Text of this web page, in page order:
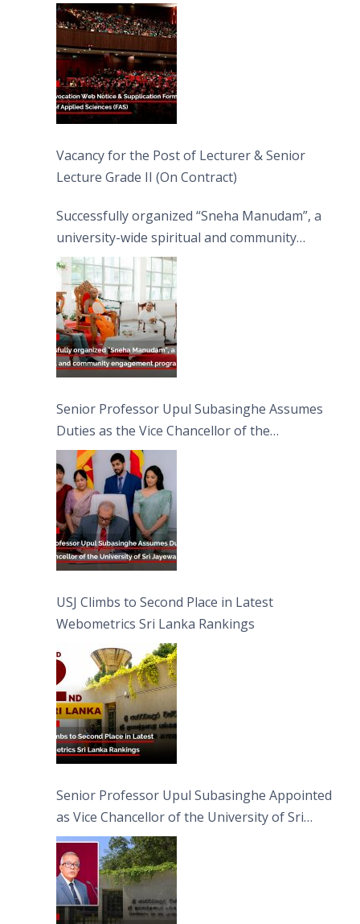
Vacancy for the Post of Lecturer & Senior
Lecture Grade II (On Contract)
Successfully organized “Sneha Manudam”, a
university-wide spiritual and community
engagement programme on the Asala Full
Moon Poya Day.
Senior Professor Upul Subasinghe Assumes
Duties as the Vice Chancellor of the
University of Sri Jayewardenepura
USJ Climbs to Second Place in Latest
Webometrics Sri Lanka Rankings
Senior Professor Upul Subasinghe Appointed
as Vice Chancellor of the University of Sri
Jayewardenepura